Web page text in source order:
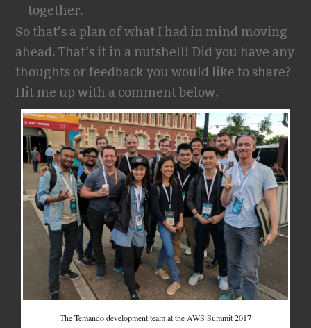
together.
So that’s a plan of what I had in mind moving
ahead. That’s it in a nutshell! Did you have any
thoughts or feedback you would like to share?
Hit me up with a comment below.
The Temando development team at the AWS Summit 2017